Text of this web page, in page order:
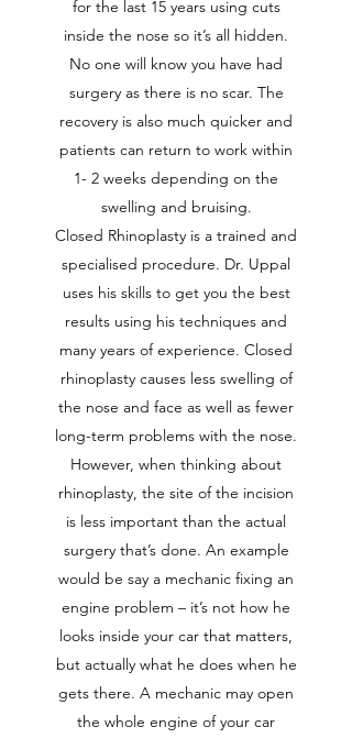
for the last 15 years using cuts
inside the nose so it’s all hidden.
No one will know you have had
surgery as there is no scar. The
recovery is also much quicker and
patients can return to work within
1- 2 weeks depending on the
swelling and bruising.
Closed Rhinoplasty is a trained and
specialised procedure. Dr. Uppal
uses his skills to get you the best
results using his techniques and
many years of experience. Closed
rhinoplasty causes less swelling of
the nose and face as well as fewer
long-term problems with the nose.
However, when thinking about
rhinoplasty, the site of the incision
is less important than the actual
surgery that’s done. An example
would be say a mechanic fixing an
engine problem – it’s not how he
looks inside your car that matters,
but actually what he does when he
gets there. A mechanic may open
the whole engine of your car